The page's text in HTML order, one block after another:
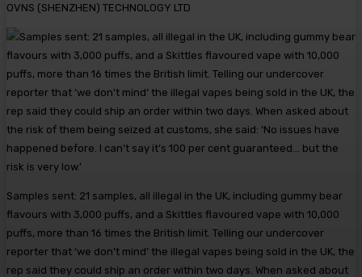
OVNS (SHENZHEN) TECHNOLOGY LTD
Samples sent: 21 samples, all illegal in the UK, including gummy bear
flavours with 3,000 puffs, and a Skittles flavoured vape with 10,000
puffs, more than 16 times the British limit. Telling our undercover
reporter that ‘we don’t mind’ the illegal vapes being sold in the UK, the
rep said they could ship an order within two days. When asked about